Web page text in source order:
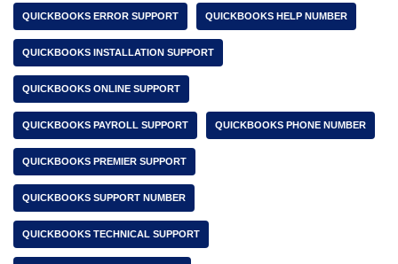
QUICKBOOKS ERROR SUPPORT QUICKBOOKS HELP NUMBER
QUICKBOOKS INSTALLATION SUPPORT
QUICKBOOKS ONLINE SUPPORT
QUICKBOOKS PAYROLL SUPPORT QUICKBOOKS PHONE NUMBER
QUICKBOOKS PREMIER SUPPORT
QUICKBOOKS SUPPORT NUMBER
QUICKBOOKS TECHNICAL SUPPORT